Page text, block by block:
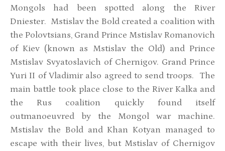
Mongols had been spotted along the River
Dniester. Mstislav the Bold created a coalition with
the Polovtsians, Grand Prince Mstislav Romanovich
of Kiev (known as Mstislav the Old) and Prince
Mstislav Svyatoslavich of Chernigov. Grand Prince
Yuri II of Vladimir also agreed to send troops. The
main battle took place close to the River Kalka and
the Rus coalition quickly found itself
outmanoeuvred by the Mongol war machine.
Mstislav the Bold and Khan Kotyan managed to
escape with their lives, but Mstislav of Chernigov